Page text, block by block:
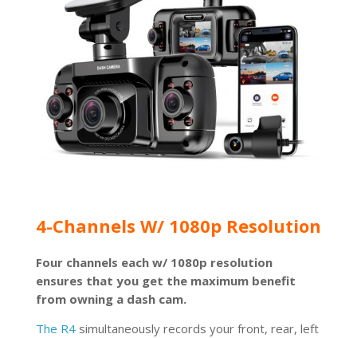
4-Channels W/ 1080p Resolution
Four channels each w/ 1080p resolution
ensures that you get the maximum benefit
from owning a dash cam.
The R4simultaneously records your front, rear, left